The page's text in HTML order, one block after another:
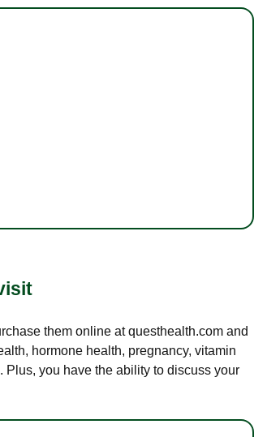
them online at questhealth.com and
hormone health, pregnancy, vitamin
Plus, you have the ability to discuss your